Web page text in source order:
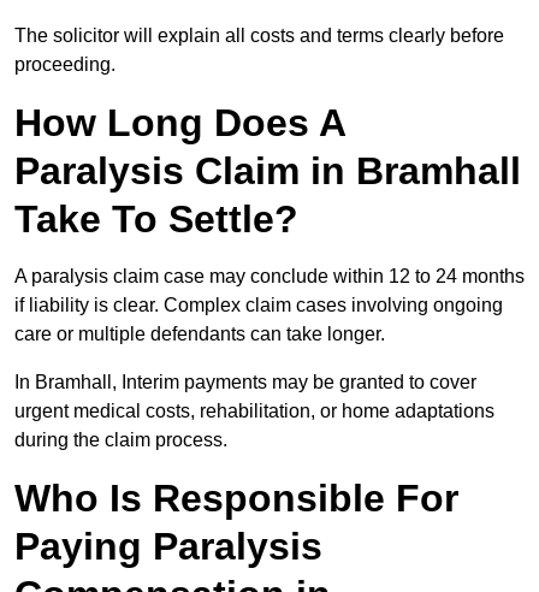
The solicitor will explain all costs and terms clearly before
proceeding.
How Long Does A
Paralysis Claim in Bramhall
Take To Settle?
A paralysis claim case may conclude within 12 to 24 months
if liability is clear. Complex claim cases involving ongoing
care or multiple defendants can take longer.
In Bramhall, Interim payments may be granted to cover
urgent medical costs, rehabilitation, or home adaptations
during the claim process.
Who Is Responsible For
Paying Paralysis